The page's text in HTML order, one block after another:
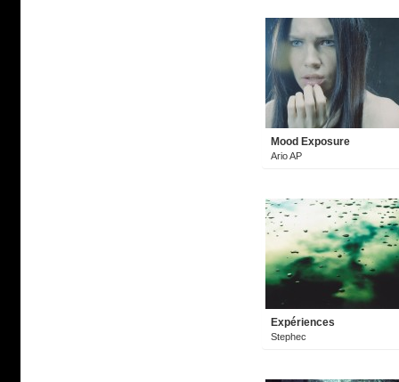
Mood Exposure
Ario AP
Expériences
Stephec